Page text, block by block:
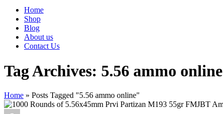
Home
Shop
Blog
About us
Contact Us
Tag Archives: 5.56 ammo online
Home » Posts Tagged "5.56 ammo online"